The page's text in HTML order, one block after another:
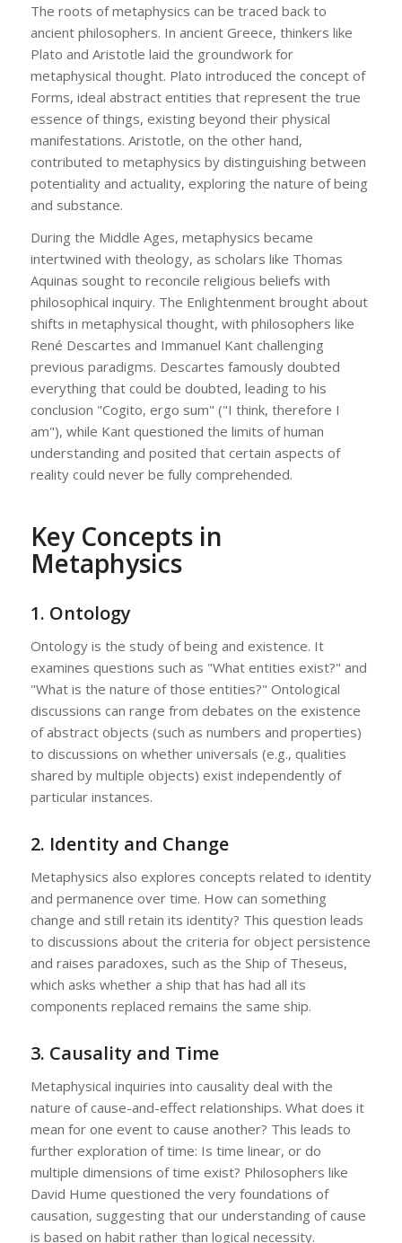
The roots of metaphysics can be traced back to
ancient philosophers. In ancient Greece, thinkers like
Plato and Aristotle laid the groundwork for
metaphysical thought. Plato introduced the concept of
Forms, ideal abstract entities that represent the true
essence of things, existing beyond their physical
manifestations. Aristotle, on the other hand,
contributed to metaphysics by distinguishing between
potentiality and actuality, exploring the nature of being
and substance.
During the Middle Ages, metaphysics became
intertwined with theology, as scholars like Thomas
Aquinas sought to reconcile religious beliefs with
philosophical inquiry. The Enlightenment brought about
shifts in metaphysical thought, with philosophers like
René Descartes and Immanuel Kant challenging
previous paradigms. Descartes famously doubted
everything that could be doubted, leading to his
conclusion "Cogito, ergo sum" ("I think, therefore I
am"), while Kant questioned the limits of human
understanding and posited that certain aspects of
reality could never be fully comprehended.
Key Concepts in
Metaphysics
1. Ontology
Ontology is the study of being and existence. It
examines questions such as "What entities exist?" and
"What is the nature of those entities?" Ontological
discussions can range from debates on the existence
of abstract objects (such as numbers and properties)
to discussions on whether universals (e.g., qualities
shared by multiple objects) exist independently of
particular instances.
2. Identity and Change
Metaphysics also explores concepts related to identity
and permanence over time. How can something
change and still retain its identity? This question leads
to discussions about the criteria for object persistence
and raises paradoxes, such as the Ship of Theseus,
which asks whether a ship that has had all its
components replaced remains the same ship.
3. Causality and Time
Metaphysical inquiries into causality deal with the
nature of cause-and-effect relationships. What does it
mean for one event to cause another? This leads to
further exploration of time: Is time linear, or do
multiple dimensions of time exist? Philosophers like
David Hume questioned the very foundations of
causation, suggesting that our understanding of cause
is based on habit rather than logical necessity.